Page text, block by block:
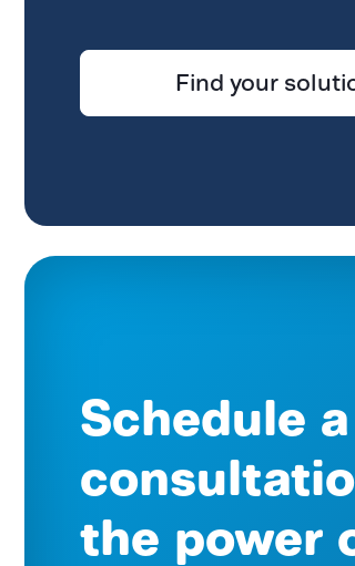
Find your
Schedule
the power